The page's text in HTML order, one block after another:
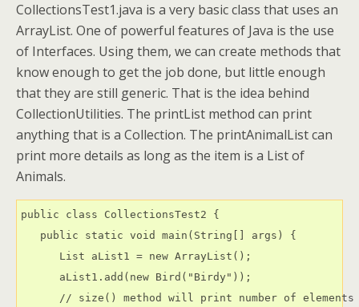
CollectionsTest1.java is a very basic class that uses an
ArrayList. One of powerful features of Java is the use
of Interfaces. Using them, we can create methods that
know enough to get the job done, but little enough
that they are still generic. That is the idea behind
CollectionUtilities. The printList method can print
anything that is a Collection. The printAnimalList can
print more details as long as the item is a List of
Animals.
public class CollectionsTest2 {
   public static void main(String[] args) {
      List aList1 = new ArrayList();
      aList1.add(new Bird("Birdy"));
// size() method will print number of elements